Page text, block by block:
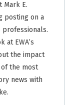
Mark E.
posting on a
EWA’s
the impact
of the most
news with